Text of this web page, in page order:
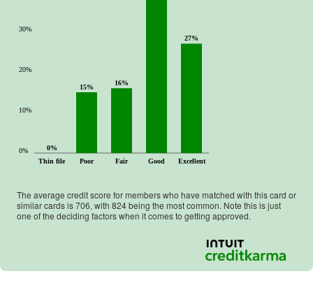
Thin file Poor Fair Good Excellent
0%
10%
20%
30%
0%
15%
16%
27%
The average credit score for members who have matched with this card or
similar cards is706, with 824being the most common. Note this is just
one of the deciding factors when it comes to getting approved.